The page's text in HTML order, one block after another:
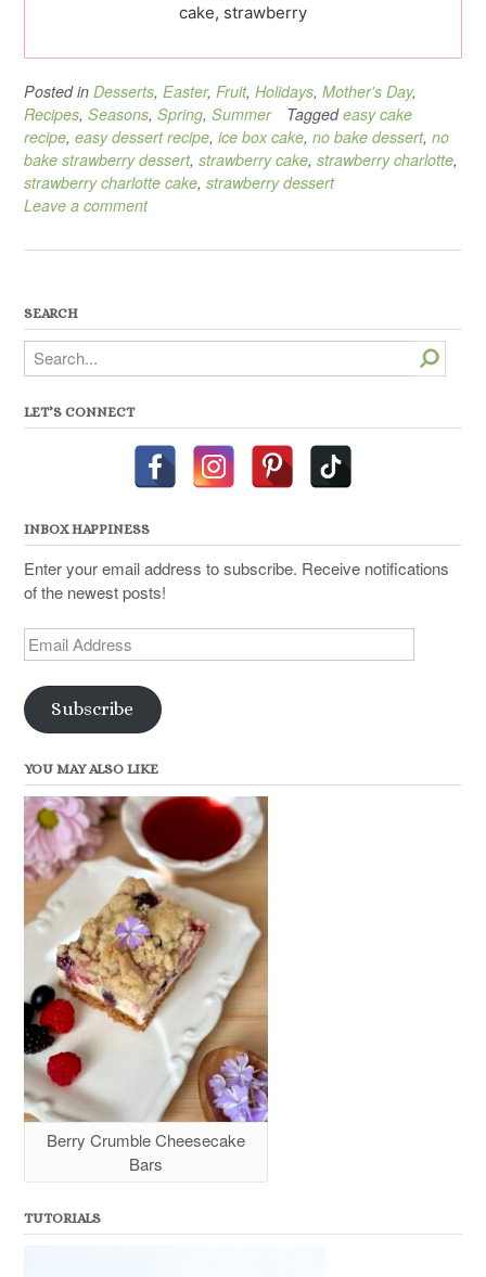
cake, strawberry
Posted in Desserts, Easter, Fruit, Holidays, Mother's Day,
Recipes, Seasons, Spring, Summer Taggedeasy cake
recipe, easy dessert recipe, ice box cake, no bake dessert, no
bake strawberry dessert, strawberry cake, strawberry charlotte,
strawberry charlotte cake, strawberry dessert
Leave a comment
SEARCH
Search
LET’S CONNECT
INBOX HAPPINESS
Enter your email address to subscribe. Receive notifications
of the newest posts!
Email
Address
Subscribe
YOU MAY ALSO LIKE
Berry Crumble Cheesecake
Bars
TUTORIALS